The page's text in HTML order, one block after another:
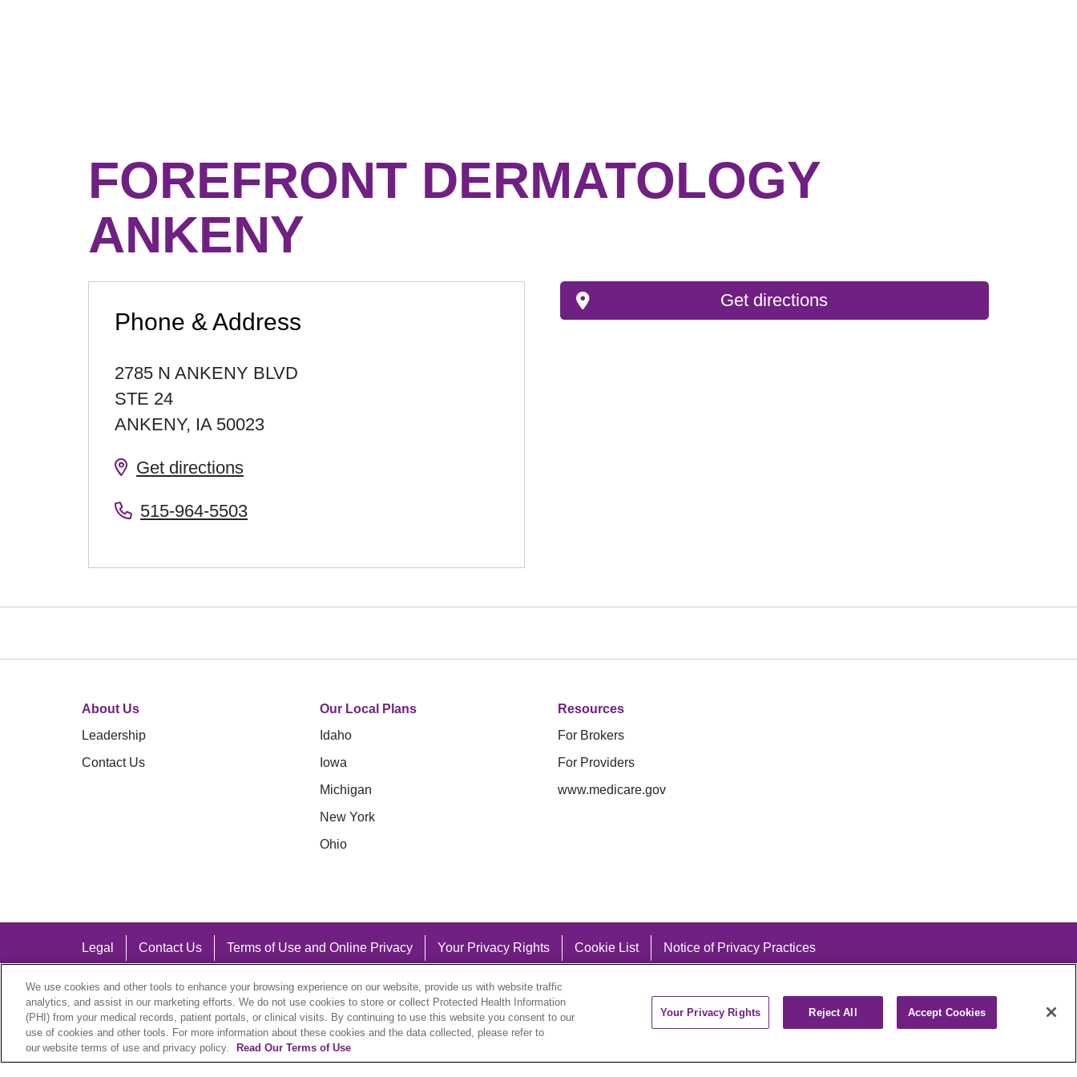
FOREFRONT DERMATOLOGY
ANKENY
Phone & Address
2785 N ANKENY BLVD
STE 24
ANKENY, IA 50023
Get directions
515-964-5503
Get directions
About Us
Leadership
Contact Us
Our Local Plans
Idaho
Iowa
Michigan
New York
Ohio
Resources
For Brokers
For Providers
www.medicare.gov
Legal Contact Us Terms of Use and Online Privacy Your Privacy Rights Cookie List Notice of Privacy Practices
Language Assistance:
We use cookies and other tools to enhance your browsing experience on our website, provide us with website traffic
analytics, and assist in our marketing efforts. We do not use cookies to store or collect Protected Health Information
(PHI) from your medical records, patient portals, or clinical visits. By continuing to use this website you consent to our
use of cookies and other tools. For more information about these cookies and the data collected, please refer to
our website terms of use and privacy policy.
Read Our Terms of Use
Your Privacy Rights Reject All Accept Cookies